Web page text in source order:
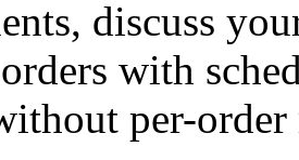
discuss
with
per-order